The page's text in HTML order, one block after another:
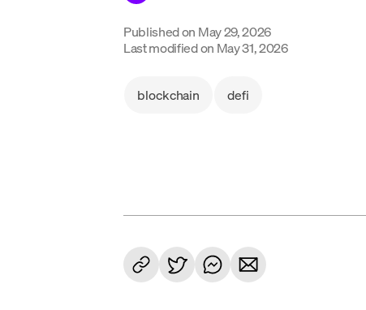
Published on May 29, 2026
Last modified on May 31, 2026
blockchain defi